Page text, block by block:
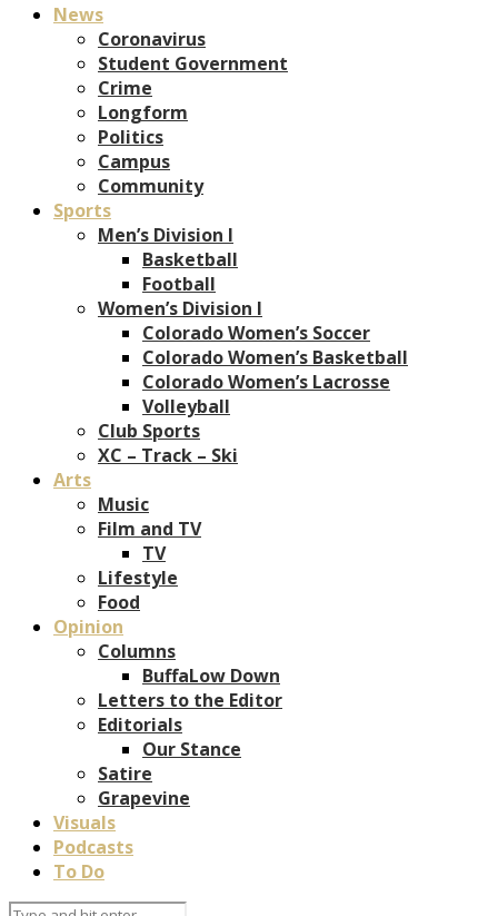
News
Coronavirus
Student Government
Crime
Longform
Politics
Campus
Community
Sports
Men’s Division I
Basketball
Football
Women’s Division I
Colorado Women’s Soccer
Colorado Women’s Basketball
Colorado Women’s Lacrosse
Volleyball
Club Sports
XC – Track – Ski
Arts
Music
Film and TV
TV
Lifestyle
Food
Opinion
Columns
BuffaLow Down
Letters to the Editor
Editorials
Our Stance
Satire
Grapevine
Visuals
Podcasts
To Do